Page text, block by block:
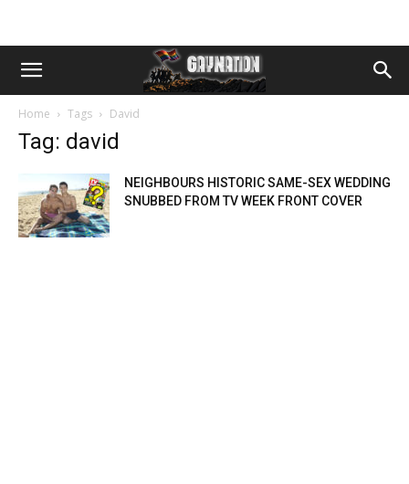
Home Tags David
Tag: david
NEIGHBOURS HISTORIC SAME-SEX WEDDING
SNUBBED FROM TV WEEK FRONT COVER